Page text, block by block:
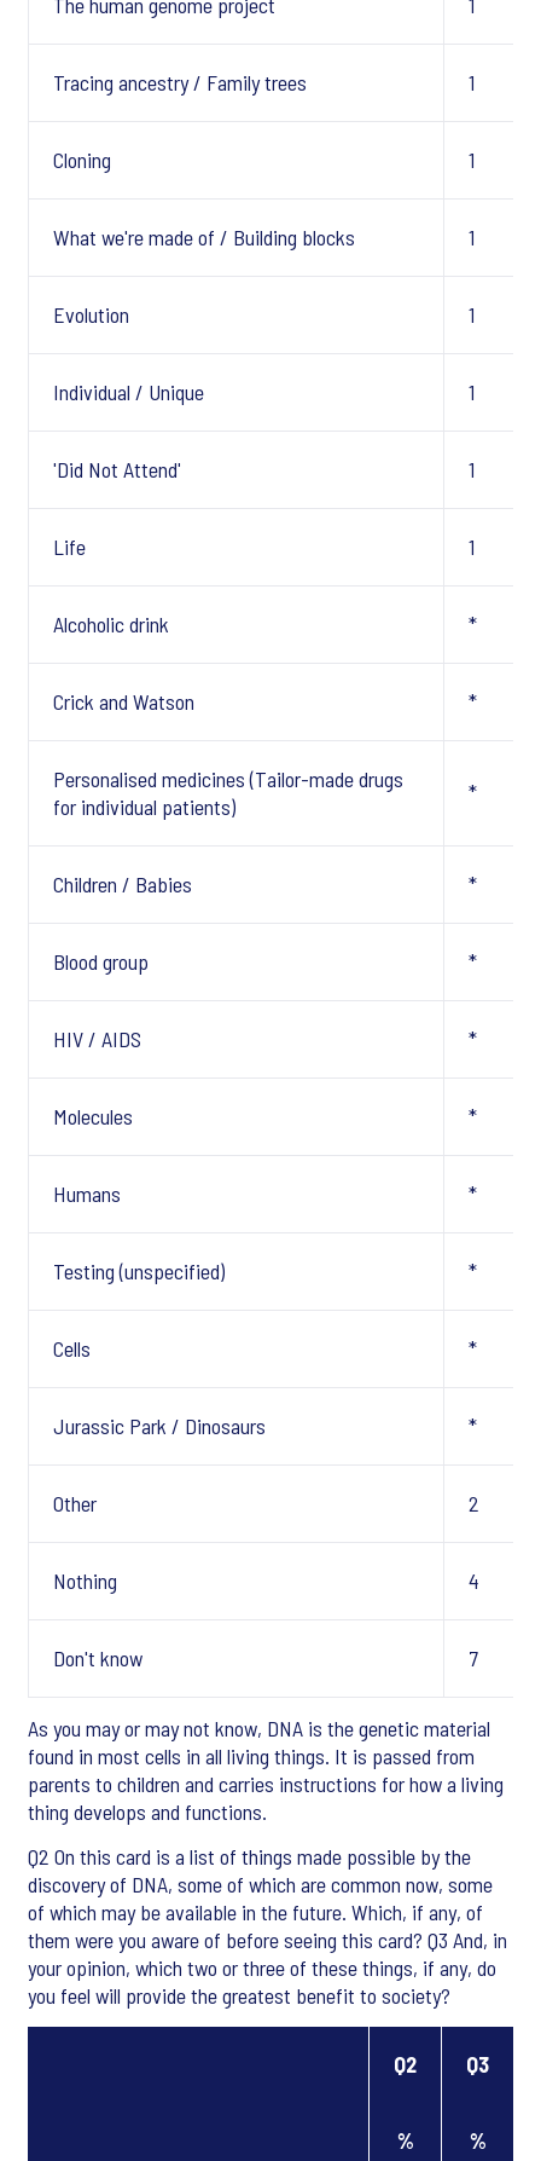
Tracing ancestry / Family trees 1
Cloning 1
What we're made of / Building blocks 1
Evolution 1
Individual / Unique 1
'Did Not Attend' 1
Life 1
Alcoholic drink *
Crick and Watson *
Personalised medicines (Tailor-made drugs
for individual patients)
*
Children / Babies *
Blood group *
HIV / AIDS *
Molecules *
Humans *
Testing (unspecified) *
Cells *
Jurassic Park / Dinosaurs *
Other 2
Nothing 4
Don't know 7
As you may or may not know, DNA is the genetic material
found in most cells in all living things. It is passed from
parents to children and carries instructions for how a living
thing develops and functions.
Q2 On this card is a list of things made possible by the
discovery of DNA, some of which are common now, some
of which may be available in the future. Which, if any, of
them were you aware of before seeing this card? Q3 And, in
your opinion, which two or three of these things, if any, do
you feel will provide the greatest benefit to society?
Q2 Q3
% %